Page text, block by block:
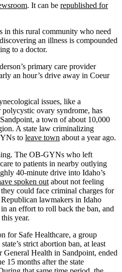
. It can be republished for
in this rural community who need
an illness is compounded
to a doctor.
primary care provider
an hour’s drive away in Coeur
issues, like a
ovary syndrome, has
a town of about 10,000
A state law criminalizing
to leave town about a year ago.
The OB-GYNs who left
to patients in nearby outlying
40-minute drive into Idaho’s
spoken out about not feeling
could face criminal charges for
lawmakers in Idaho
in an effort to roll back the ban, and
year.
for Safe Healthcare, a group
strict abortion ban, at least
Health in Sandpoint, ended
15 months after the state